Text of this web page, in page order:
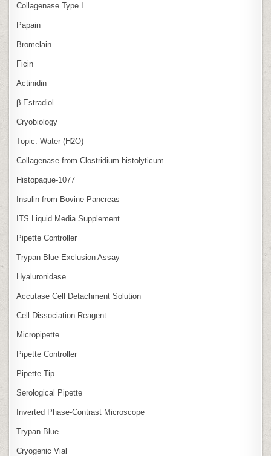
Collagenase Type I
Papain
Bromelain
Ficin
Actinidin
β‑Estradiol
Cryobiology
Topic: Water (H2O)
Collagenase from Clostridium histolyticum
Histopaque-1077
Insulin from Bovine Pancreas
ITS Liquid Media Supplement
Pipette Controller
Trypan Blue Exclusion Assay
Hyaluronidase
Accutase Cell Detachment Solution
Cell Dissociation Reagent
Micropipette
Pipette Controller
Pipette Tip
Serological Pipette
Inverted Phase‑Contrast Microscope
Trypan Blue
Cryogenic Vial